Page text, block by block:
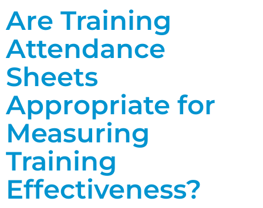
Are Training
Attendance
Sheets
Appropriate for
Measuring
Training
Effectiveness?